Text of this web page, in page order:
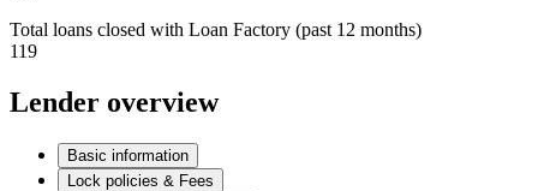
Total loans closed with Loan Factory (past 12 months)
119
Lender overview
Basic information
Lock policies & Fees